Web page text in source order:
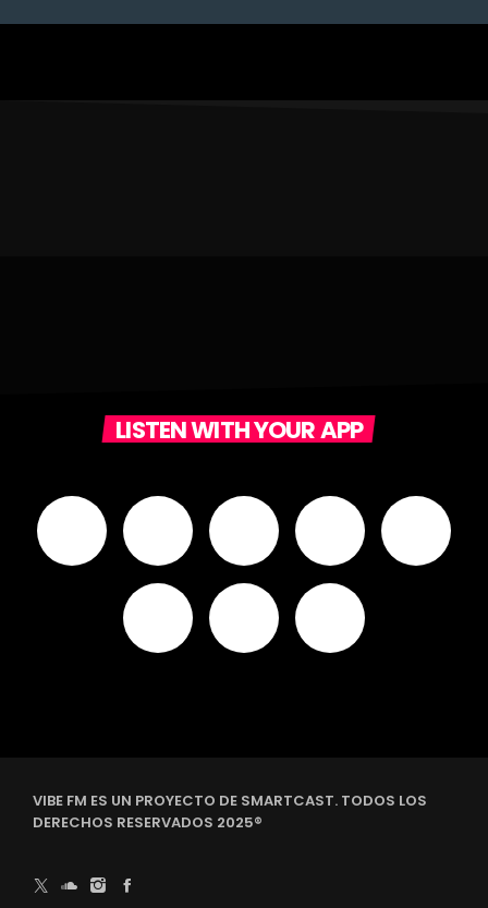
LISTEN WITH YOUR APP
VIBE FM ES UN PROYECTO DE SMARTCAST. TODOS LOS
DERECHOS RESERVADOS 2025®